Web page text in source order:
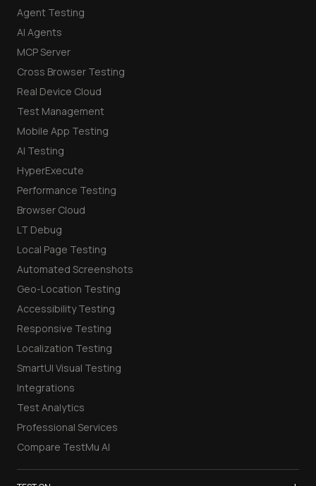
Agent Testing
AI Agents
MCP Server
Cross Browser Testing
Real Device Cloud
Test Management
Mobile App Testing
AI Testing
HyperExecute
Performance Testing
Browser Cloud
LT Debug
Local Page Testing
Automated Screenshots
Geo-Location Testing
Accessibility Testing
Responsive Testing
Localization Testing
SmartUI Visual Testing
Integrations
Test Analytics
Professional Services
Compare TestMu AI